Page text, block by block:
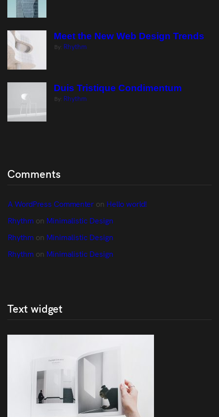
Meet the New Web Design Trends
By: Rhythm
Duis Tristique Condimentum
By: Rhythm
Comments
A WordPress Commenter on Hello world!
Rhythm on Minimalistic Design
Rhythm on Minimalistic Design
Rhythm on Minimalistic Design
Text widget